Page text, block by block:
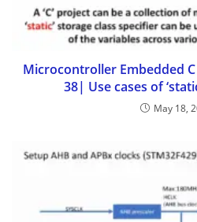
Microcontroller Embedded
38| Use cases of
May 18,